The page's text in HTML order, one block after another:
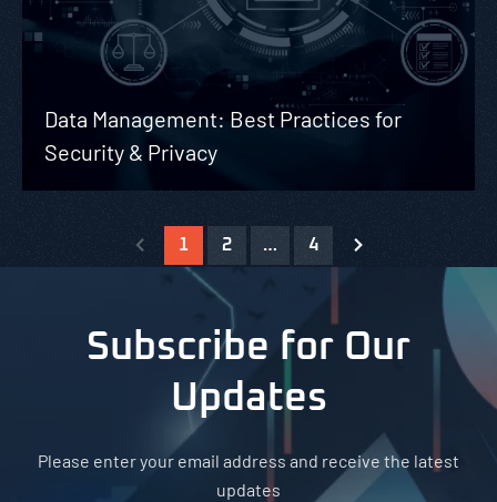
Data Management: Best Practices for
Security & Privacy
1 2 … 4
Subscribe for Our
Updates
Please enter your email address and receive the latest
updates